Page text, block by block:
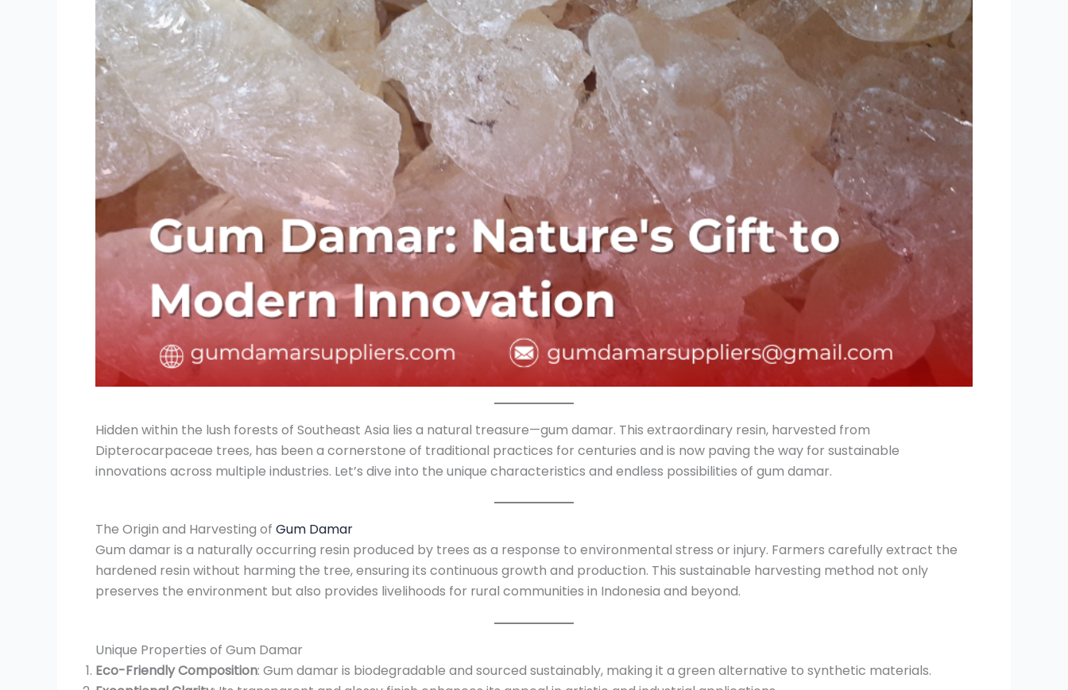
Hidden within the lush forests of Southeast Asia lies a natural treasure—gum damar. This extraordinary resin, harvested from
Dipterocarpaceae trees, has been a cornerstone of traditional practices for centuries and is now paving the way for sustainable
innovations across multiple industries. Let’s dive into the unique characteristics and endless possibilities of gum damar.
The Origin and Harvesting of Gum Damar
Gum damar is a naturally occurring resin produced by trees as a response to environmental stress or injury. Farmers carefully extract the
hardened resin without harming the tree, ensuring its continuous growth and production. This sustainable harvesting method not only
preserves the environment but also provides livelihoods for rural communities in Indonesia and beyond.
Unique Properties of Gum Damar
Eco-Friendly Composition: Gum damar is biodegradable and sourced sustainably, making it a green alternative to synthetic materials.